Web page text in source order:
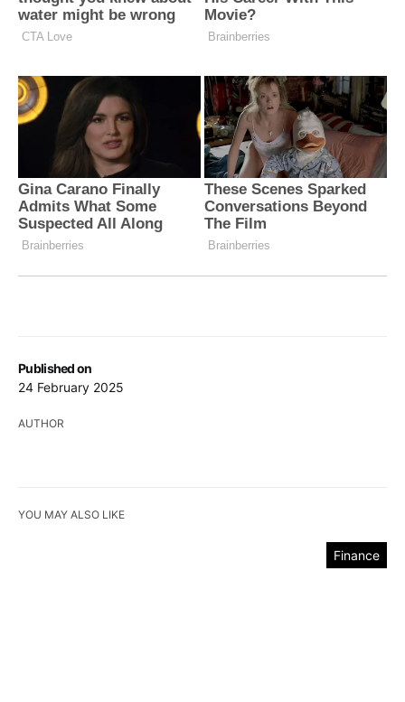
Published on
24 February 2025
AUTHOR
YOU MAY ALSO LIKE
Finance